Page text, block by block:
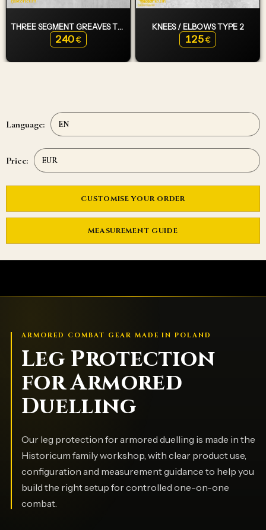
THREE SEGMENT GREAVES TYPE 2
240 €
KNEES / ELBOWS TYPE 2
125 €
Language:
Price:
CUSTOMISE YOUR ORDER
MEASUREMENT GUIDE
ARMORED COMBAT GEAR MADE IN POLAND
Leg Protection
for Armored
Duelling
Our leg protection for armored duelling is made in the
Historicum family workshop, with clear product use,
configuration and measurement guidance to help you
build the right setup for controlled one-on-one
combat.